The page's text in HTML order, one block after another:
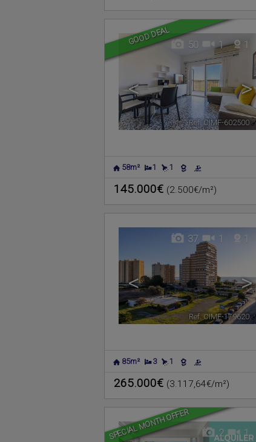
GOOD DEAL
< >
50 1 1
Ref. CIMF-602500
58m² 1 1
145.000€ (2.500€/m²)
< >
37 1 1
Ref. CIMF-179620
85m² 3 1
265.000€ (3.117,64€/m²)
SPECIAL MONTH OFFER 2 1